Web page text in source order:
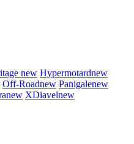
new Hypermotardnew
Off-Roadnew Panigalenew
new XDiavelnew